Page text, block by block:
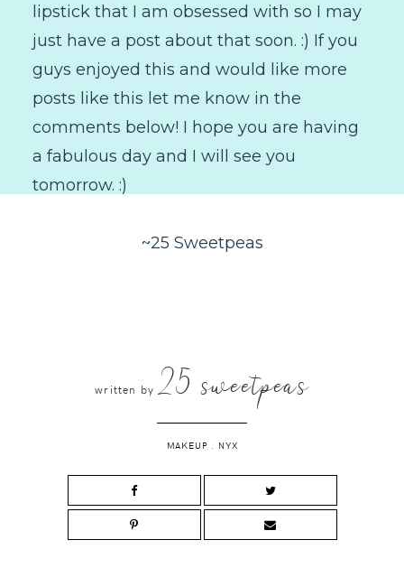
lipstick that I am obsessed with so I may
just have a post about that soon. :) If you
guys enjoyed this and would like more
posts like this let me know in the
comments below! I hope you are having
a fabulous day and I will see you
tomorrow. :)
~25 Sweetpeas
written by 25 sweetpeas
MAKEUP . NYX